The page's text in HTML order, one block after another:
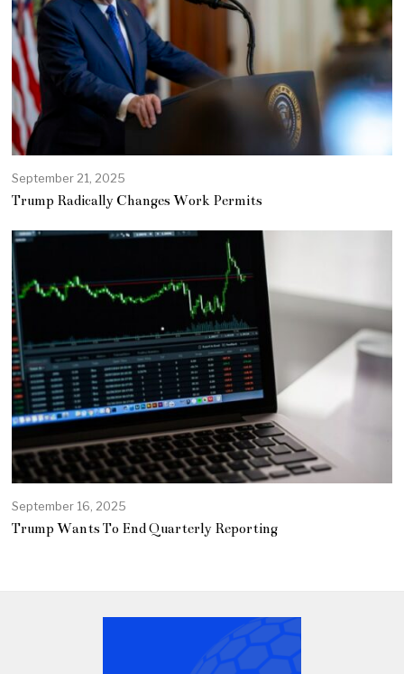
September 21, 2025
Trump Radically Changes Work Permits
September 16, 2025
Trump Wants To End Quarterly Reporting